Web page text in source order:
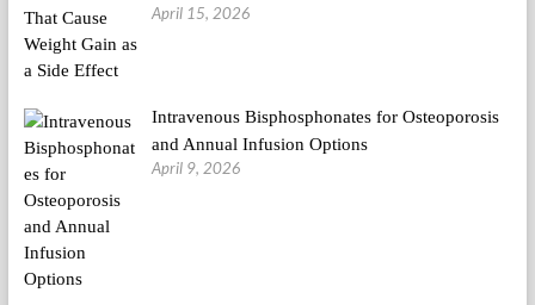
April 15, 2026
Intravenous Bisphosphonates for Osteoporosis
and Annual Infusion Options
April 9, 2026